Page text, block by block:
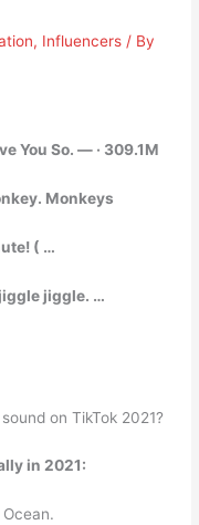
, Influencers / By
You So. — · 309.1M
Monkeys
( …
jiggle. …
on TikTok 2021?
in 2021: